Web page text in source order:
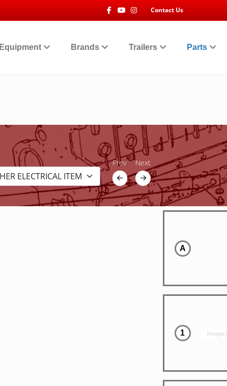
FacebookYoutubeInstagramContact Us
Equipment Brands Trailers Parts
Prev Next
A
1